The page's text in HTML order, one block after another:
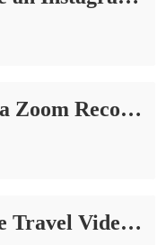
How to Edit a Zoom Recording for Free 2024
How to Make Travel Videos – FREE Beginner Guidelines